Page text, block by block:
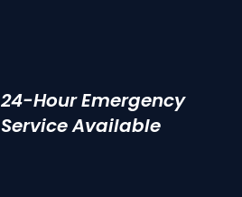
24-Hour Emergency
Service Available